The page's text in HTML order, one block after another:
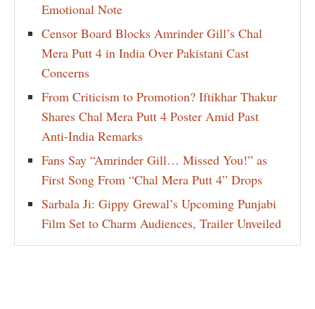
Emotional Note
Censor Board Blocks Amrinder Gill’s Chal
Mera Putt 4 in India Over Pakistani Cast
Concerns
From Criticism to Promotion? Iftikhar Thakur
Shares Chal Mera Putt 4 Poster Amid Past
Anti-India Remarks
Fans Say “Amrinder Gill… Missed You!” as
First Song From “Chal Mera Putt 4” Drops
Sarbala Ji: Gippy Grewal’s Upcoming Punjabi
Film Set to Charm Audiences, Trailer Unveiled